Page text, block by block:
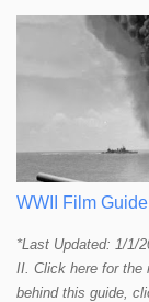
most essential/
find there a
sequences so
on this page is my
sequences, which
most major action
provide a handful
top 10 for me! In
WWII Film
*Last Updated: 1/1/
II. Click here for the
behind this guide,